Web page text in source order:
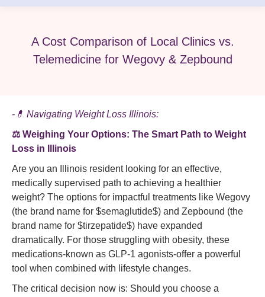
A Cost Comparison of Local Clinics vs.
Telemedicine for Wegovy & Zepbound
-💊 Navigating Weight Loss Illinois:
⚖️ Weighing Your Options: The Smart Path to Weight
Loss in Illinois
Are you an Illinois resident looking for an effective,
medically supervised path to achieving a healthier
weight? The options for impactful treatments like Wegovy
(the brand name for $semaglutide$) and Zepbound (the
brand name for $tirzepatide$) have expanded
dramatically. For those struggling with obesity, these
medications-known as GLP-1 agonists-offer a powerful
tool when combined with lifestyle changes.
The critical decision now is: Should you choose a